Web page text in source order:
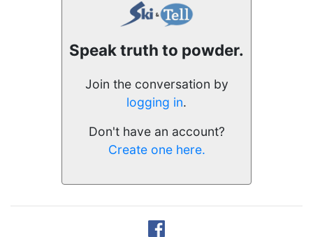
Speak truth to powder.
Join the conversation by
logging in.
Don't have an account?
Create one here.